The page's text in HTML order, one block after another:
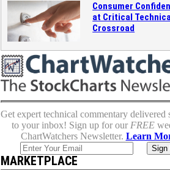
Consumer
at Critical
Crossroad
Get expert technical commentary delivered
to your inbox! Sign up for our FREE
ChartWatchers Newsletter. Learn
MARKETPLACE